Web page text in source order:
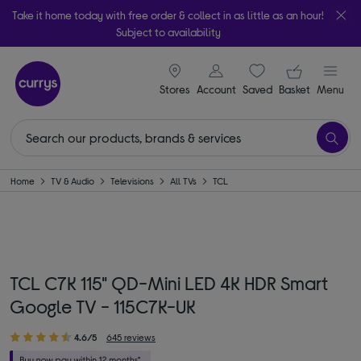
Take it home today with free order & collect in as little as an hour!
Subject to availability
Stores
signin icon
Account Saveditems
Your
Basket Menu
Home TV & Audio Televisions All TVs TCL
TCL C7K 115" QD-Mini LED 4K HDR Smart
Google TV - 115C7K-UK
4.6/5 645 reviews